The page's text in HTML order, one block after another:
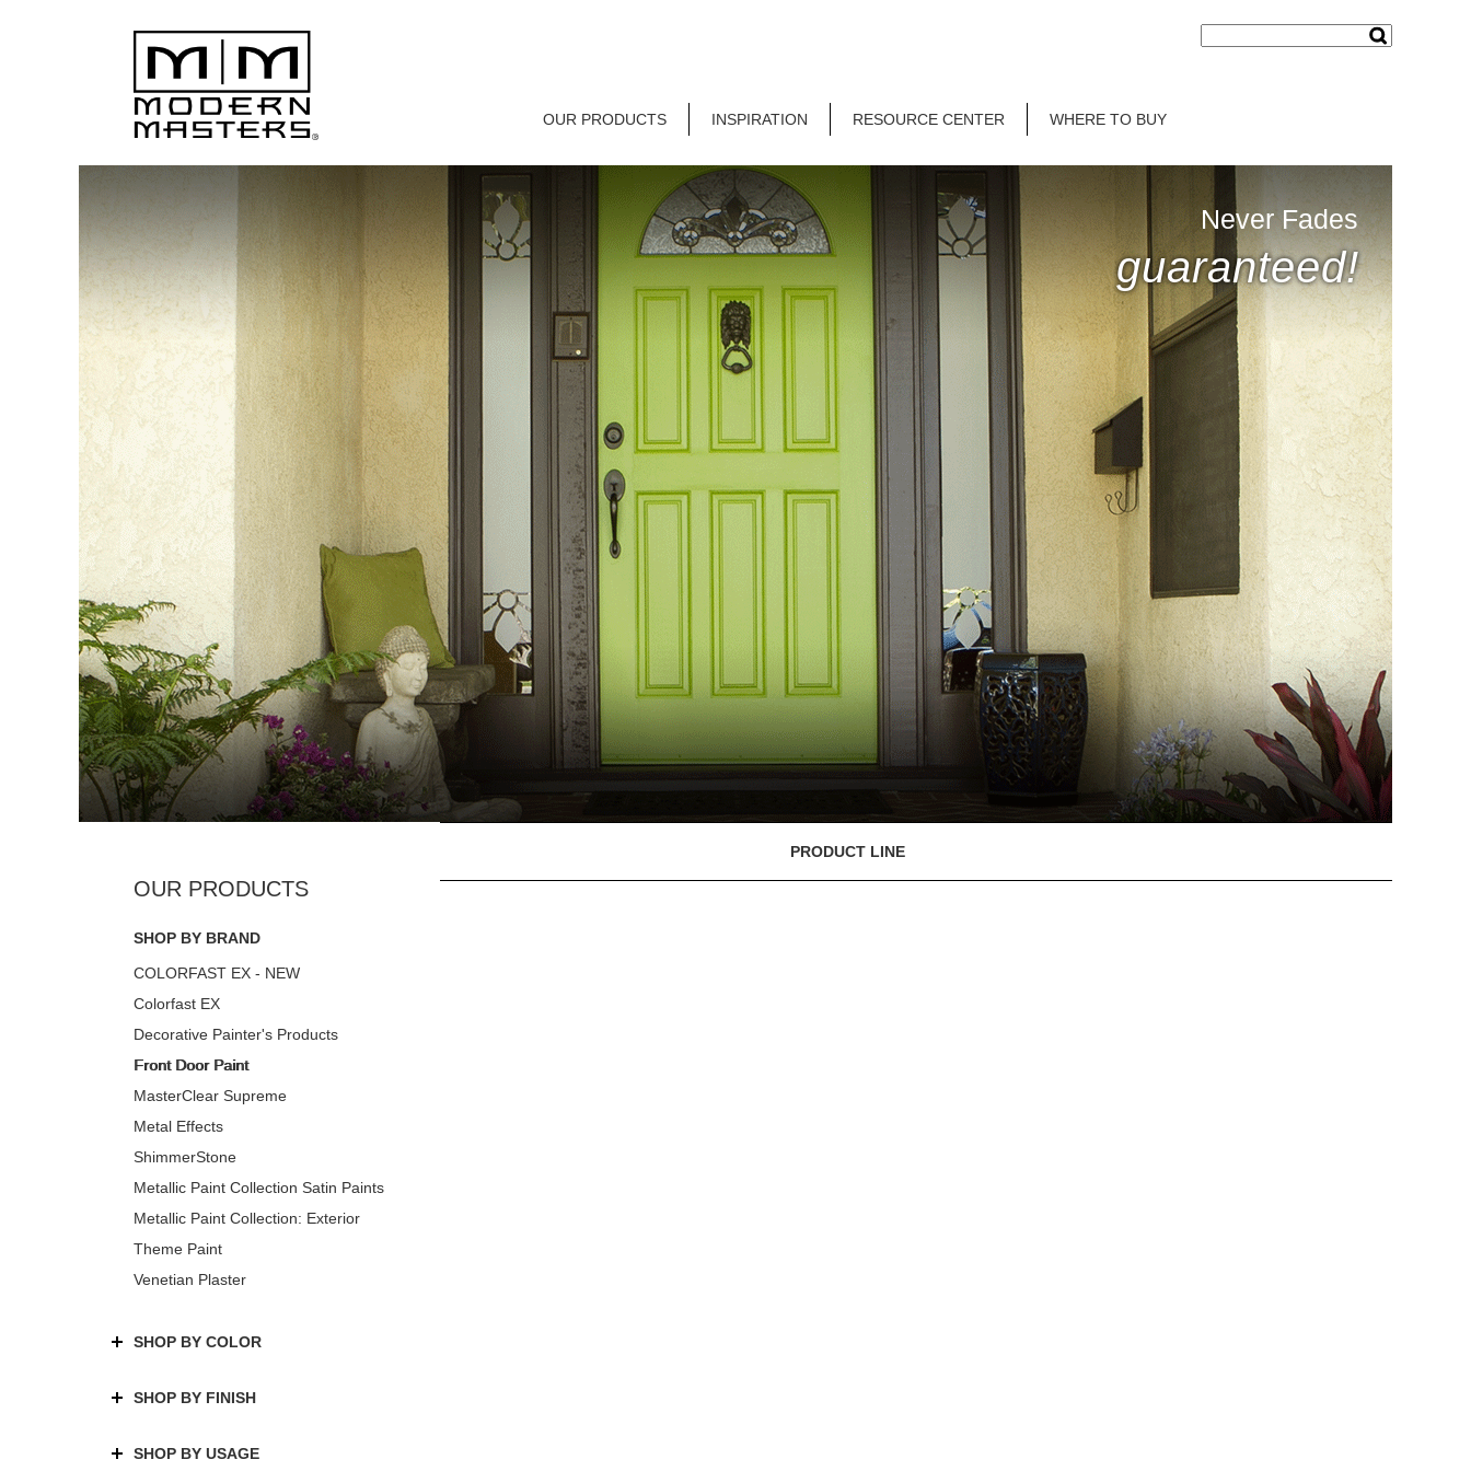
OUR PRODUCTS INSPIRATION RESOURCE CENTER WHERE TO BUY
Never Fades
guaranteed!
SHOP BY BRAND
COLORFAST EX - NEW
Colorfast EX
Decorative Painter's Products
Front Door Paint
MasterClear Supreme
Metal Effects
ShimmerStone
Metallic Paint Collection Satin Paints
Metallic Paint Collection: Exterior
Theme Paint
Venetian Plaster
SHOP BY COLOR
SHOP BY FINISH
SHOP BY USAGE
PRODUCT LINE